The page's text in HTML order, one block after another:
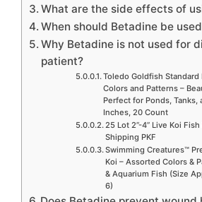
What are the side effects of
When should Betadine be
Why Betadine is not used for
patient?
Toledo Goldfish Standard
Colors and Patterns –
Perfect for Ponds, Tanks,
Inches, 20 Count
25 Lot 2”-4” Live Koi
Shipping PKF
Swimming Creatures™
Koi – Assorted Colors &
& Aquarium Fish (Size
6)